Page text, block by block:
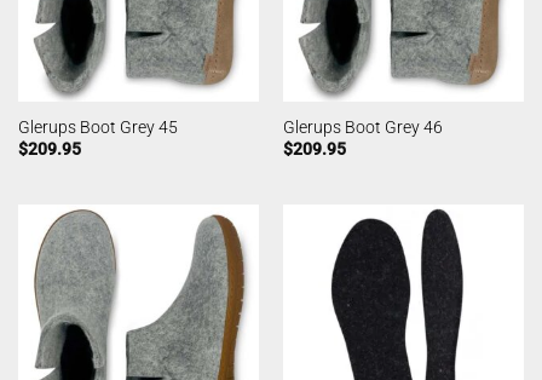
Glerups Boot Grey 45
$209.95
Glerups Boot Grey 46
$209.95